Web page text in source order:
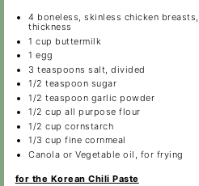
4 boneless, skinless chicken
thickness
1 cup buttermilk
1 egg
3 teaspoons salt, divided
1/2 teaspoon sugar
1/2 teaspoon garlic powder
1/2 cup all purpose flour
1/2 cup cornstarch
1/3 cup fine cornmeal
Canola or Vegetable oil, for frying
for the Korean Chili Paste